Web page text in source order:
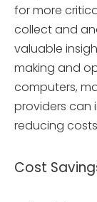
for more
collect and
valuable
making and
computers,
providers can
reducing
Cost